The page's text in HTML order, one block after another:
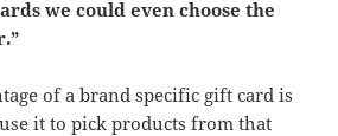
we could even choose the
of a brand specific gift card is
it to pick products from that